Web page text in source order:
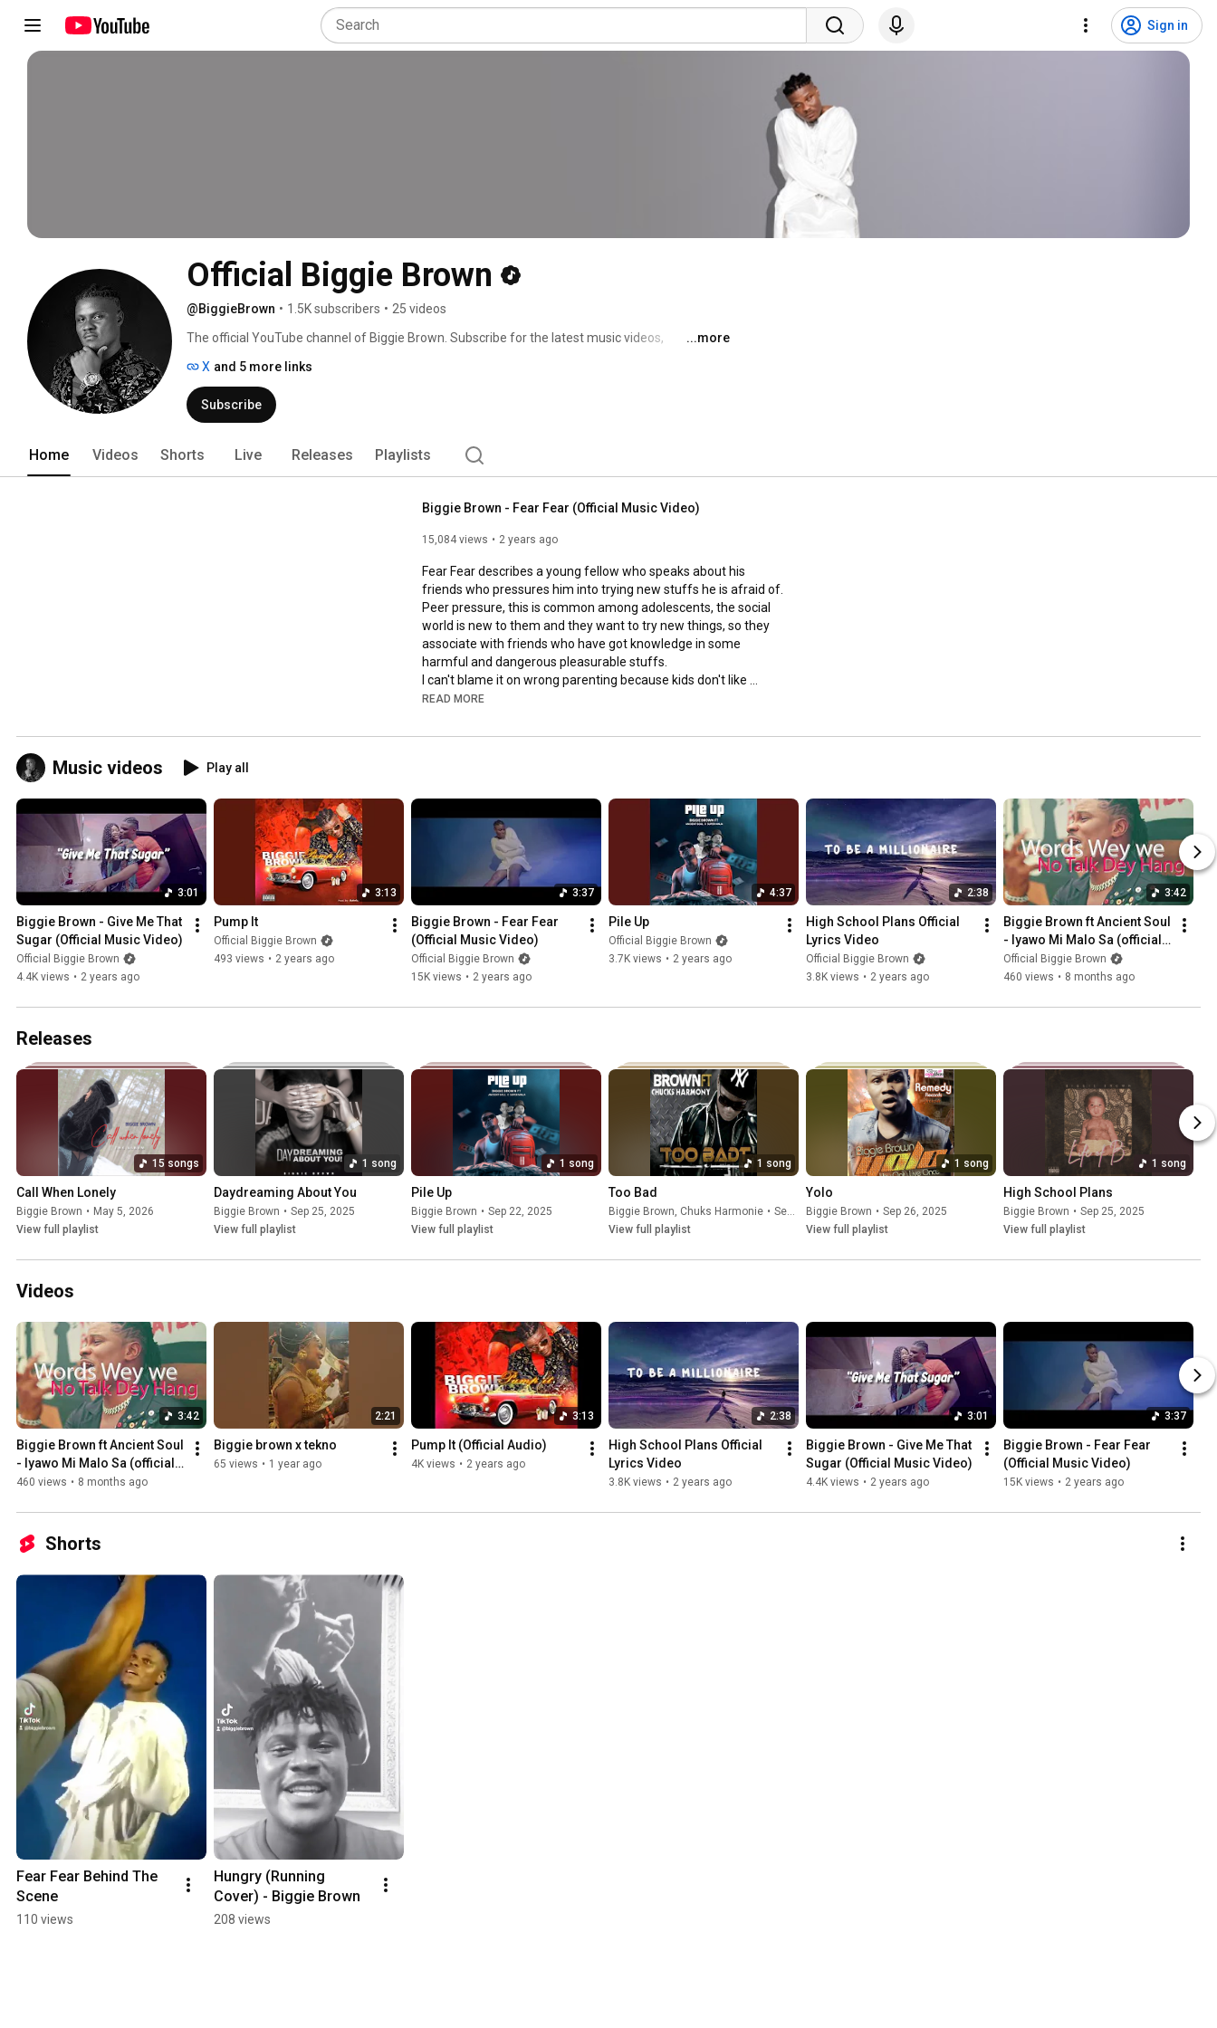
Sign in
Official Biggie Brown
@BiggieBrown • 1.5K subscribers • 25 videos
The official YouTube channel of Biggie Brown. Subscribe for the latest music videos,
...more
X and 5 more links
Subscribe
Home Videos Shorts Live Releases Playlists
Biggie Brown - Fear Fear (Official Music Video)
15,084 views 2 years ago
Fear Fear describes a young fellow who speaks about his
friends who pressures him into trying new stuffs he is afraid of.
Peer pressure, this is common among adolescents, the social
world is new to them and they want to try new things, so they
associate with friends who have got knowledge in some
harmful and dangerous pleasurable stuffs.
I can't blame it on wrong parenting because kids don't like
blames either. Many youths face this, if not a huge percentage.
drugs and trafficking.
Produced by: "Svgar"
Directed by: "Anonymous"
https://fanlink.to/lifeofb
Follow Biggie Brown
Instagram: https://www.instagram.com/itsbiggiebrown
Twitter: https://twitter.com/itsbiggiebrown
Soundcloud:
https://soundcloud.com/itsbiggiebrown
AudioMack: https://audiomack.com/biggie_brown
The official YouTube channel of Biggie Brown. Subscribe for the
#insanity #peerpressure #psychology#depression
#trending
READ MORE
Music videos Play all
3:01
Biggie Brown - Give Me That
Sugar (Official Music Video)
Official Biggie Brown
4.4K views • 2 years ago
3:13
Pump It
Official Biggie Brown
493 views • 2 years ago
3:37
Biggie Brown - Fear Fear
(Official Music Video)
Official Biggie Brown
15K views • 2 years ago
4:37
Pile Up
Official Biggie Brown
3.7K views • 2 years ago
2:38
High School Plans Official
Lyrics Video
Official Biggie Brown
3.8K views • 2 years ago
3:42
Biggie Brown ft Ancient Soul
- Iyawo Mi Malo Sa (official
Lyrics Video)
Official Biggie Brown
460 views • 8 months ago
Releases
15 songs
Call When Lonely
Biggie Brown • May 5, 2026
View full playlist
1 song
Daydreaming About You
Biggie Brown • Sep 25, 2025
View full playlist
1 song
Pile Up
Biggie Brown • Sep 22, 2025
View full playlist
1 song
Too Bad
Biggie Brown, Chuks Harmonie •
Sep 23, 2025
View full playlist
1 song
Yolo
Biggie Brown • Sep 26, 2025
View full playlist
1 song
High School Plans
Biggie Brown • Sep 25, 2025
View full playlist
Videos
3:42
Biggie Brown ft Ancient Soul
- Iyawo Mi Malo Sa (official
Lyrics Video)
460 views • 8 months ago
2:21
Biggie brown x tekno
65 views • 1 year ago
3:13
Pump It (Official Audio)
4K views • 2 years ago
2:38
High School Plans Official
Lyrics Video
3.8K views • 2 years ago
3:01
Biggie Brown - Give Me That
Sugar (Official Music Video)
4.4K views • 2 years ago
3:37
Biggie Brown - Fear Fear
(Official Music Video)
15K views • 2 years ago
Shorts
Fear Fear Behind The
Scene
110 views
Hungry (Running
Cover) - Biggie Brown
208 views